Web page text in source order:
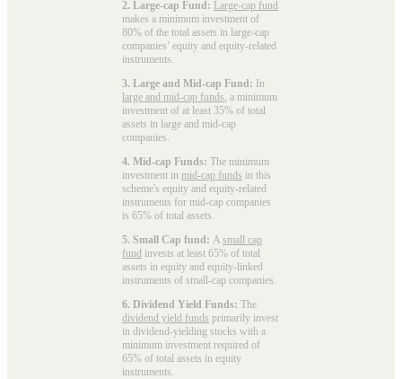
2. Large-cap Fund: Large-cap fund
makes a minimum investment of
80% of the total assets in large-cap
companies’ equity and equity-related
instruments.
3. Large and Mid-cap Fund: In
large and mid-cap funds, a minimum
investment of at least 35% of total
assets in large and mid-cap
companies.
4. Mid-cap Funds: The minimum
investment in mid-cap funds in this
scheme's equity and equity-related
instruments for mid-cap companies
is 65% of total assets.
5. Small Cap fund: A small cap
fund invests at least 65% of total
assets in equity and equity-linked
instruments of small-cap companies.
6. Dividend Yield Funds: The
dividend yield funds primarily invest
in dividend-yielding stocks with a
minimum investment required of
65% of total assets in equity
instruments.